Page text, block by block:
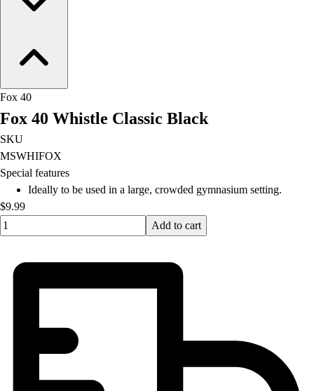
Fox 40
Fox 40 Whistle Classic Black
SKU
MSWHIFOX
Special features
Ideally to be used in a large, crowded gymnasium setting.
$9.99
Quantity input value
Add to cart